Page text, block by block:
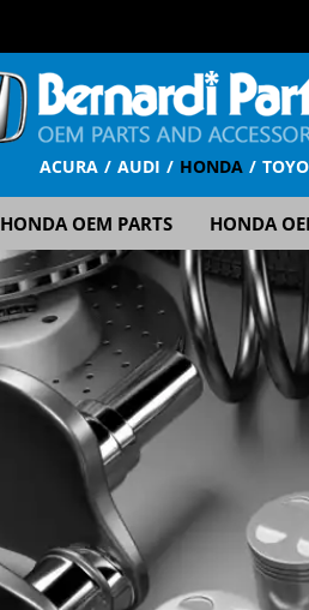
ACURA AUDI HONDA
HONDA OEM PARTS HONDA